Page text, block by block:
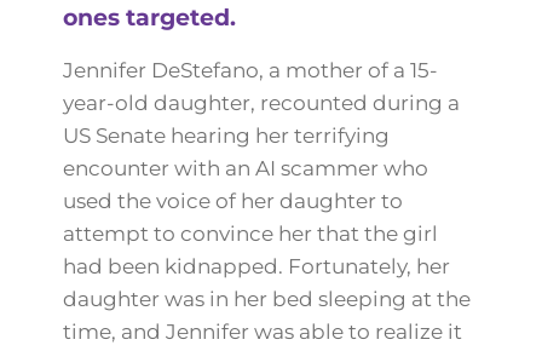
ones targeted.
Jennifer DeStefano, a mother of a 15-
year-old daughter, recounted during a
US Senate hearing her terrifying
encounter with an AI scammer who
used the voice of her daughter to
attempt to convince her that the girl
had been kidnapped. Fortunately, her
daughter was in her bed sleeping at the
time, and Jennifer was able to realize it